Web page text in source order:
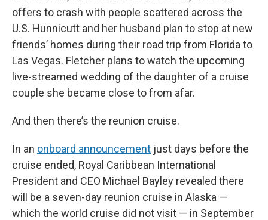
offers to crash with people scattered across the
U.S. Hunnicutt and her husband plan to stop at new
friends’ homes during their road trip from Florida to
Las Vegas. Fletcher plans to watch the upcoming
live-streamed wedding of the daughter of a cruise
couple she became close to from afar.
And then there’s the reunion cruise.
In an onboard announcement just days before the
cruise ended, Royal Caribbean International
President and CEO Michael Bayley revealed there
will be a seven-day reunion cruise in Alaska —
which the world cruise did not visit — in September